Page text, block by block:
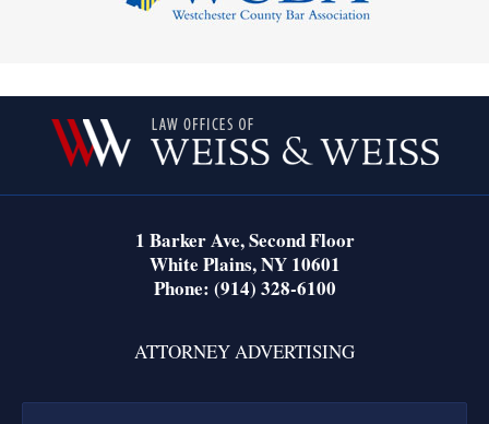
Information
1 Barker Ave,Second Floor
White Plains,NY 10601
Phone: (914) 328-6100
ATTORNEY ADVERTISING